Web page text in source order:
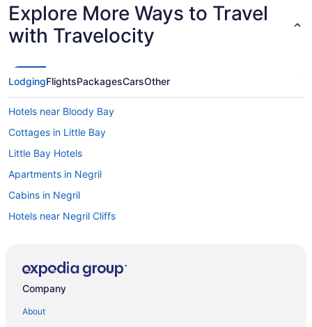
Explore More Ways to Travel
with Travelocity
LodgingFlightsPackagesCarsOther
Hotels near Bloody Bay
Cottages in Little Bay
Little Bay Hotels
Apartments in Negril
Cabins in Negril
Hotels near Negril Cliffs
Extended Stay Hotels in Negril
Company
About